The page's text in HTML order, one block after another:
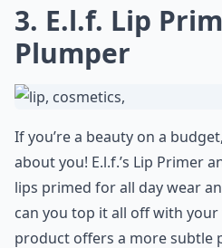
3. E.l.f. Lip
Plumper
If you’re a beauty on a
about you! E.l.f.’s Lip Primer
lips primed for all day wear
can you top it all off with
product offers a more subtle